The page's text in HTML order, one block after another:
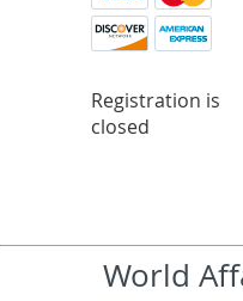
Registration is
closed
World